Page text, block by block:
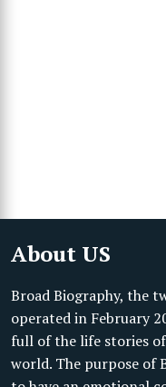
About US
Broad Biography, the
operated in February
full of the life stories
world. The purpose of